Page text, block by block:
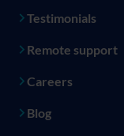
Testimonials
Remote support
Careers
Blog